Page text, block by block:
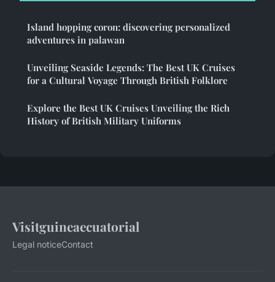
Island hopping coron: discovering personalized
adventures in palawan
Unveiling Seaside Legends: The Best UK Cruises
for a Cultural Voyage Through British Folklore
Explore the Best UK Cruises Unveiling the Rich
History of British Military Uniforms
Visitguineaecuatorial
Legal noticeContact